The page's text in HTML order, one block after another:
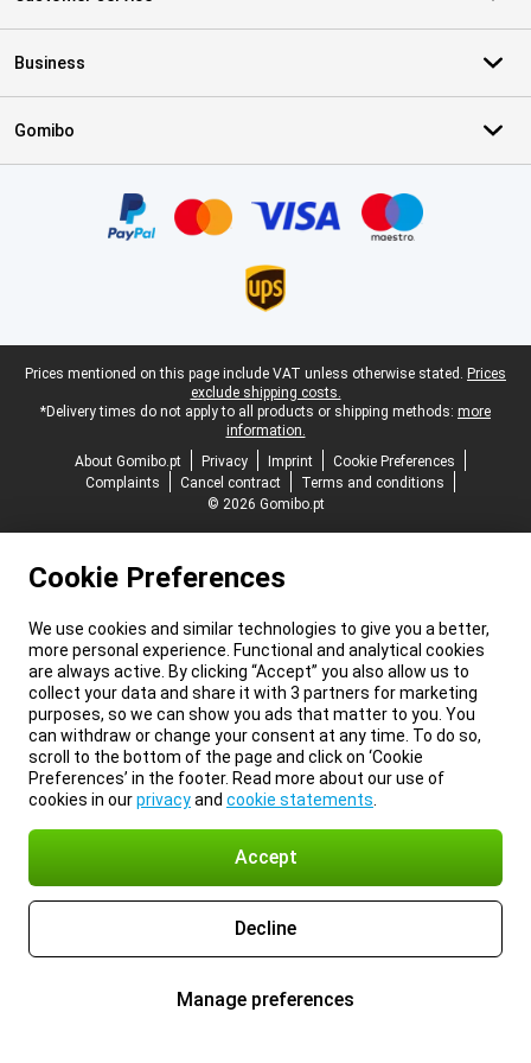
Business
Gomibo
Legal footer
Prices mentioned on this page include VAT unless otherwise stated. Prices
exclude shipping costs.
*Delivery times do not apply to all products or shipping methods: more
information.
About Gomibo.pt
Privacy Imprint
Cookie Preferences
Complaints
Cancel contract
Terms and conditions
© 2026 Gomibo.pt
Cookie Preferences
We use cookies and similar technologies to give you a better,
more personal experience. Functional and analytical cookies
are always active. By clicking “Accept” you also allow us to
collect your data and share it with 3 partners for marketing
purposes, so we can show you ads that matter to you. You
can withdraw or change your consent at any time. To do so,
scroll to the bottom of the page and click on ‘Cookie
Preferences’ in the footer. Read more about our use of
cookies in ourprivacyand cookie statements
Accept
Decline
Manage preferences